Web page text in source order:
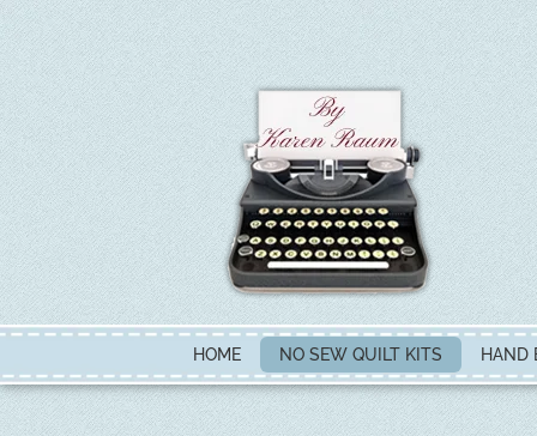
HOME NO SEW QUILT KITS HAND